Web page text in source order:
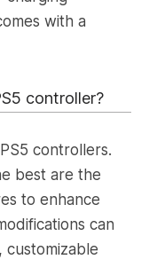
with a
controller?
controllers.
best are the
to enhance
can